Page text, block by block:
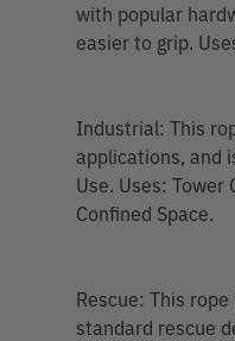
with popular
easier to grip.
Industrial: This
applications, and
Use. Uses: Tower
Confined Space.
Rescue: This
standard rescue